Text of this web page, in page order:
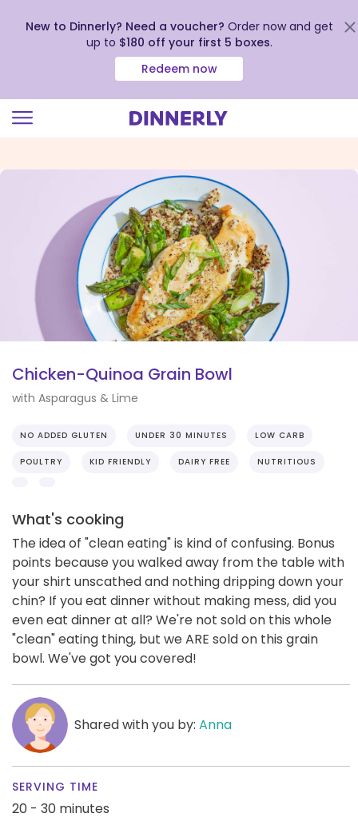
view
Statement
New to Dinnerly? Need a voucher? Order now and get
up to $180 off your first 5 boxes.
Redeem now
Chicken-Quinoa Grain Bowl
with Asparagus & Lime
NO ADDED GLUTEN UNDER 30 MINUTES LOW CARB
POULTRY KID FRIENDLY DAIRY FREE NUTRITIOUS
What's cooking
The idea of "clean eating" is kind of confusing. Bonus
points because you walked away from the table with
your shirt unscathed and nothing dripping down your
chin? If you eat dinner without making mess, did you
even eat dinner at all? We're not sold on this whole
"clean" eating thing, but we ARE sold on this grain
bowl. We've got you covered!
Shared with you by: Anna
SERVING TIME
20 - 30 minutes